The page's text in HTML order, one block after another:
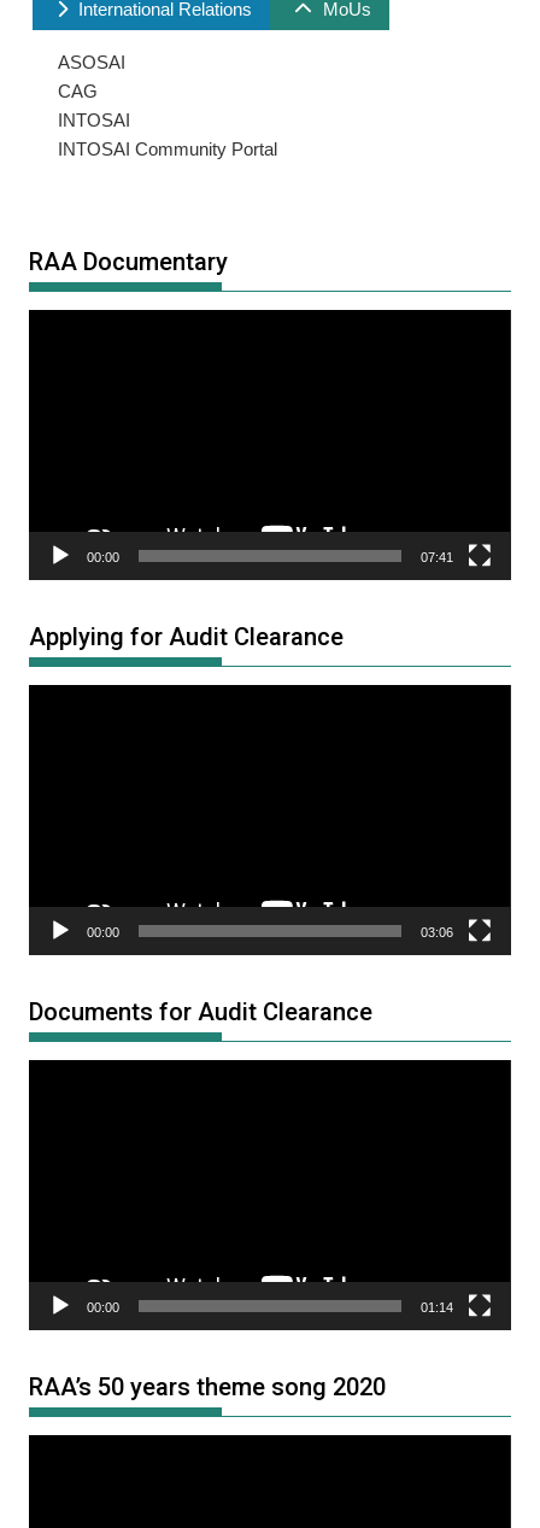
International Relations MoUs
ASOSAI
CAG
INTOSAI
INTOSAI Community Portal
RAA Documentary
00:00 07:41
Applying for Audit Clearance
00:00 03:06
Documents for Audit Clearance
00:00 01:14
RAA’s 50 years theme song 2020